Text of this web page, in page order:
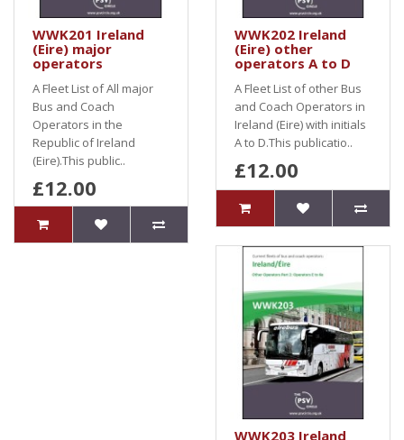
WWK201 Ireland
(Eire) major
operators
A Fleet List of All major
Bus and Coach
Operators in the
Republic of Ireland
(Eire).This public..
£12.00
WWK202 Ireland
(Eire) other
operators A to D
A Fleet List of other Bus
and Coach Operators in
Ireland (Eire) with initials
A to D.This publicatio..
£12.00
WWK203 Ireland